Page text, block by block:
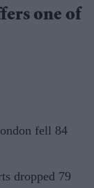
one of
fell 84
dropped 79